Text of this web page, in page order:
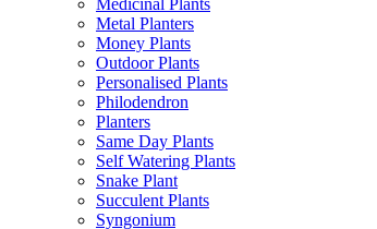
Medicinal Plants
Metal Planters
Money Plants
Outdoor Plants
Personalised Plants
Philodendron
Planters
Same Day Plants
Self Watering Plants
Snake Plant
Succulent Plants
Syngonium